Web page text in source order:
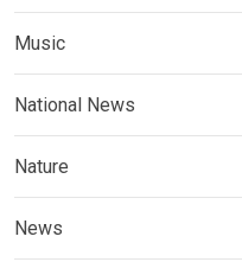
Music
National News
Nature
News